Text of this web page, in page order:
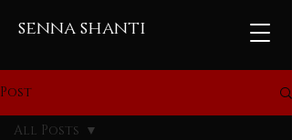
senna shanti
Post
All Posts